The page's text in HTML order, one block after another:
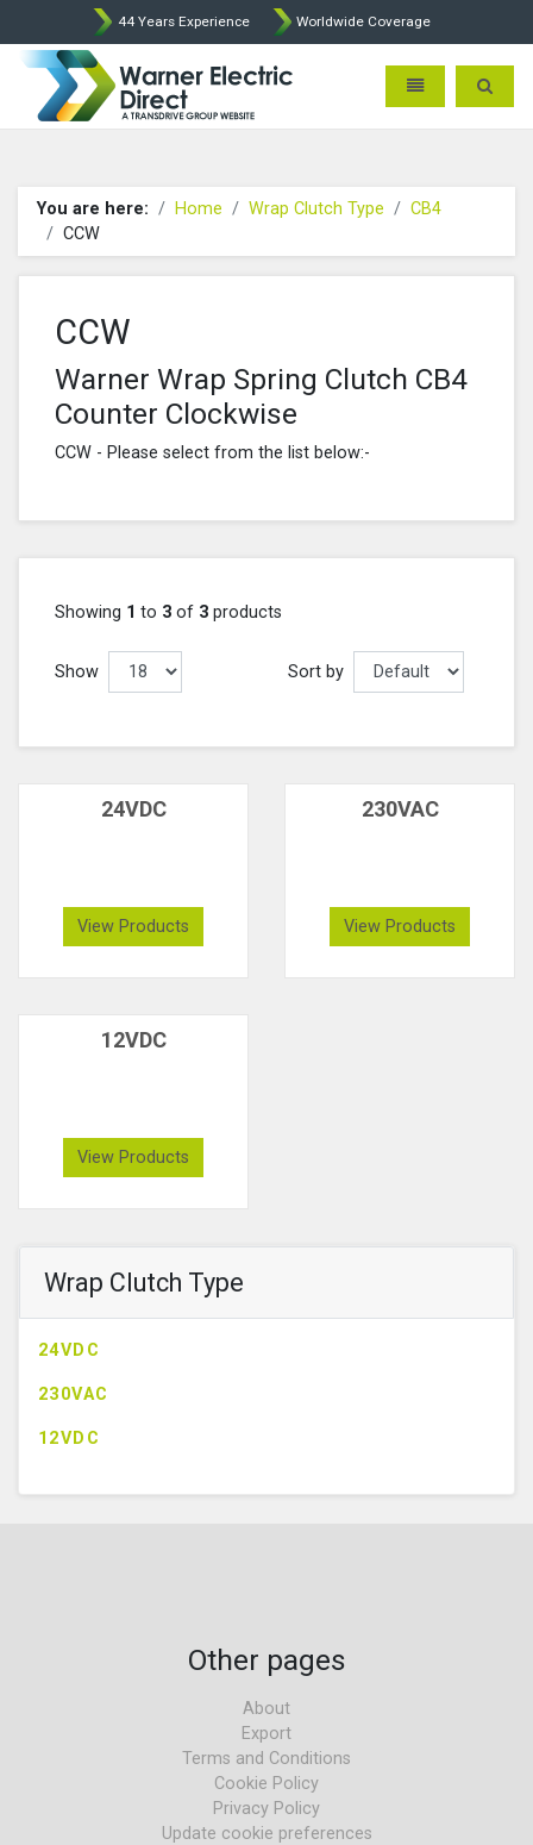
44 Years Experience Worldwide Coverage
Warner Electric Direct -
Toggle Toggle
You are here: Home Wrap Clutch Type
CB4
CCW
Wrap Clutch Type
24VDC
230VAC
12VDC
CCW
Warner Wrap Spring Clutch CB4
Counter Clockwise
CCW - Please select from the list below:-
Showing 1 to 3 of 3 products
Show Sort by
24VDC
View Products
230VAC
View Products
12VDC
View Products
Other pages
About
Export
Terms and Conditions
Cookie Policy
Privacy Policy
Update cookie preferences